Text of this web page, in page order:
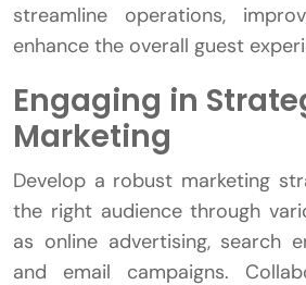
streamline operations,
enhance the overall guest
Engaging in
Marketing
Develop a robust marketing
the right audience through
as online advertising, search
and email campaigns.